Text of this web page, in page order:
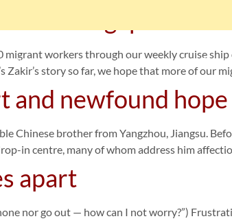
းတစ်ဦးလား။ ဤနေရာကိုကလစ်နှိပ်ပါ။
Get Involved Our Services Our
in Singapore
workers through our weekly cruise
Zakir’s story so far, we hope that more of our
and newfound hope
Chinese brother from Yangzhou, Jiangsu.
in centre, many of whom address him
apart
nor go out — how can I not worry?”)